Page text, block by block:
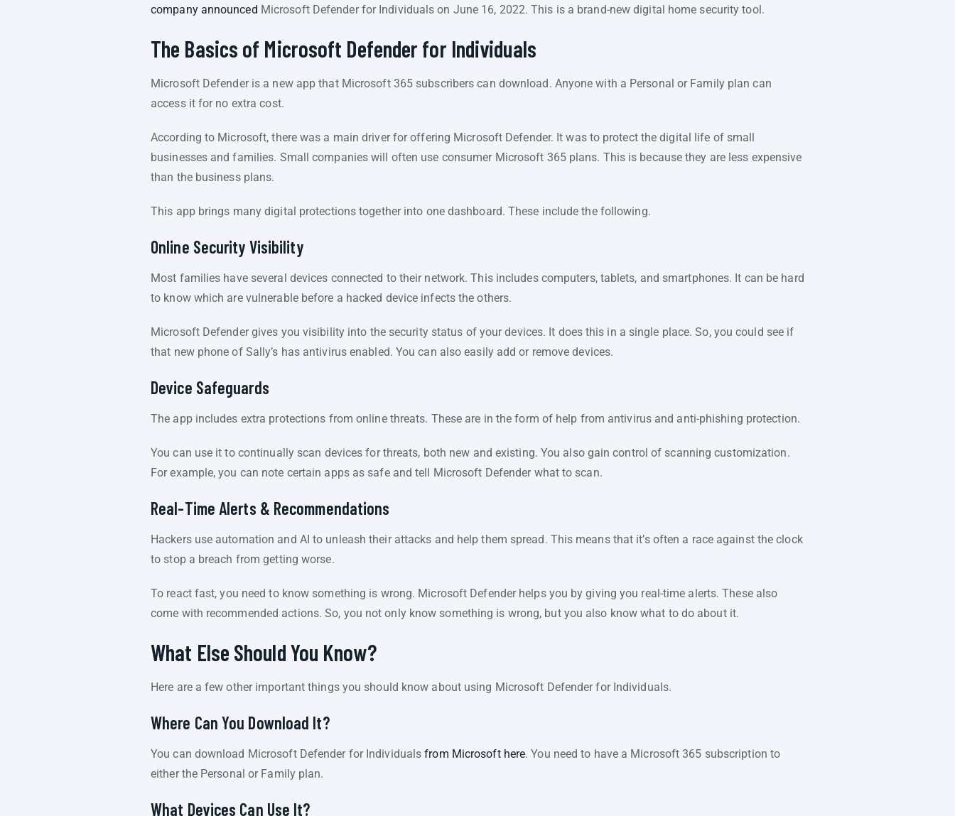
company announced Microsoft Defender for Individuals on June 16, 2022. This is a brand-new digital home security tool.
The Basics of Microsoft Defender for Individuals
Microsoft Defender is a new app that Microsoft 365 subscribers can download. Anyone with a Personal or Family plan can
access it for no extra cost.
According to Microsoft, there was a main driver for offering Microsoft Defender. It was to protect the digital life of small
businesses and families. Small companies will often use consumer Microsoft 365 plans. This is because they are less expensive
than the business plans.
This app brings many digital protections together into one dashboard. These include the following.
Online Security Visibility
Most families have several devices connected to their network. This includes computers, tablets, and smartphones. It can be hard
to know which are vulnerable before a hacked device infects the others.
Microsoft Defender gives you visibility into the security status of your devices. It does this in a single place. So, you could see if
that new phone of Sally’s has antivirus enabled. You can also easily add or remove devices.
Device Safeguards
The app includes extra protections from online threats. These are in the form of help from antivirus and anti-phishing protection.
You can use it to continually scan devices for threats, both new and existing. You also gain control of scanning customization.
For example, you can note certain apps as safe and tell Microsoft Defender what to scan.
Real-Time Alerts & Recommendations
Hackers use automation and AI to unleash their attacks and help them spread. This means that it’s often a race against the clock
to stop a breach from getting worse.
To react fast, you need to know something is wrong. Microsoft Defender helps you by giving you real-time alerts. These also
come with recommended actions. So, you not only know something is wrong, but you also know what to do about it.
What Else Should You Know?
Here are a few other important things you should know about using Microsoft Defender for Individuals.
Where Can You Download It?
You can download Microsoft Defender for Individualsfrom Microsoft here. You need to have a Microsoft 365 subscription to
either the Personal or Family plan.
What Devices Can Use It?